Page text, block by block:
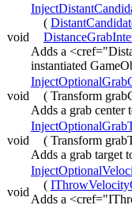
void
(
Adds a
instantiated
void
( Transform
Adds a grab center
void
( Transform
Adds a grab target
void
(
Adds a